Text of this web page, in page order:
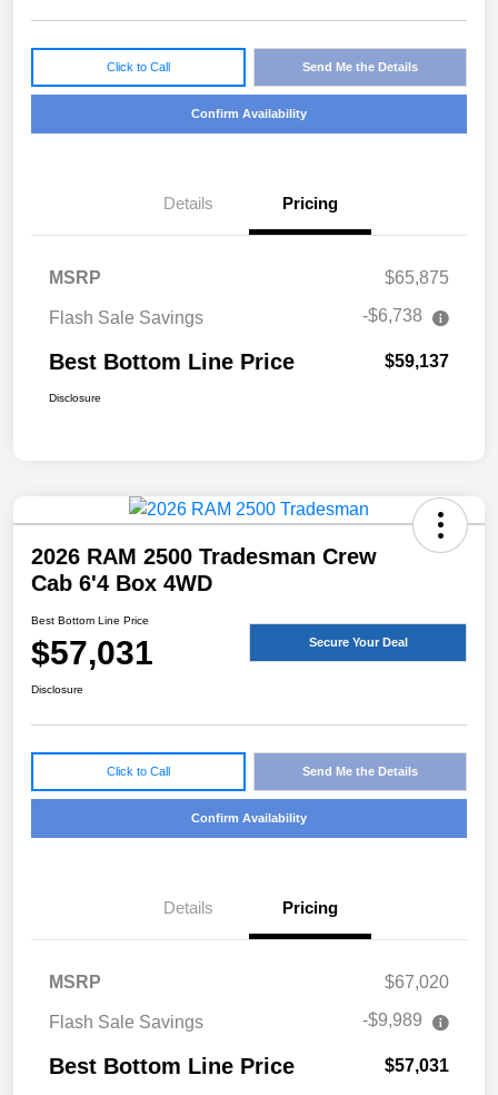
Click to Call Send Me the Details
Confirm Availability
Details Pricing
MSRP $65,875
Flash Sale Savings -$6,738
Best Bottom Line Price $59,137
Disclosure
2026 RAM 2500 Tradesman Crew
Cab 6'4 Box 4WD
Best Bottom Line Price
$57,031 Secure Your Deal
Disclosure
Click to Call Send Me the Details
Confirm Availability
Details Pricing
MSRP $67,020
Flash Sale Savings -$9,989
Best Bottom Line Price $57,031